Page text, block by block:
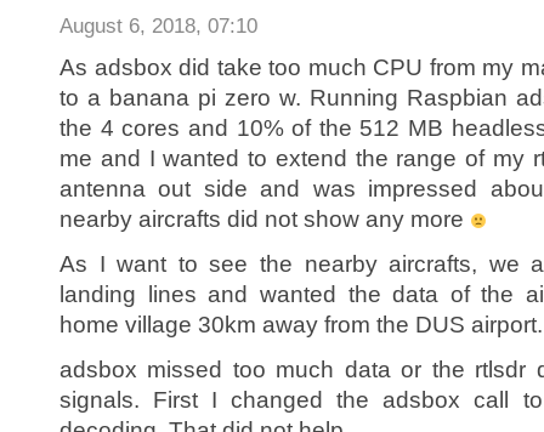
August 6, 2018, 07:10
As adsbox did take too much CPU from my
to a banana pi zero w. Running Raspbian
the 4 cores and 10% of the 512 MB
me and I wanted to extend the range of my
antenna out side and was impressed
nearby aircrafts did not show any more
As I want to see the nearby aircrafts, we
landing lines and wanted the data of the
home village 30km away from the DUS airport.
adsbox missed too much data or the rtlsdr
signals. First I changed the adsbox call